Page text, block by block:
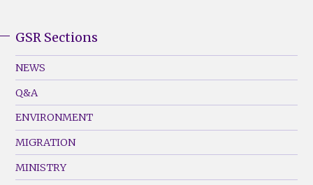
Footer
Menu
(Left)
GSR Sections
NEWS
Q&A
ENVIRONMENT
MIGRATION
MINISTRY